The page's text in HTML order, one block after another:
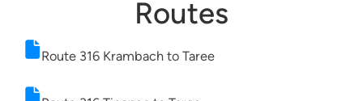
Routes
Route 316 Krambach to Taree